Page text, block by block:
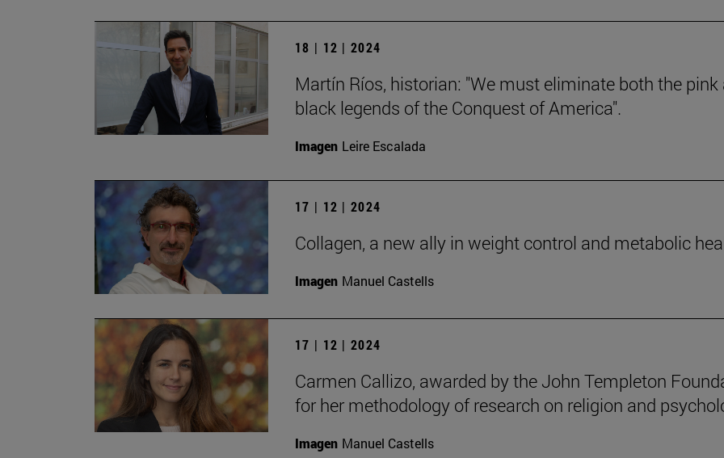
18 | 12 | 2024
Martín Ríos, historian: "We must eliminate both the pink
black legends of the Conquest of America".
Imagen Leire Escalada
17 | 12 | 2024
Collagen, a new ally in weight control and metabolic
Imagen Manuel Castells
17 | 12 | 2024
Carmen Callizo, awarded by the John Templeton
for her methodology of research on religion and
Imagen Manuel Castells